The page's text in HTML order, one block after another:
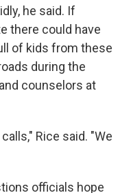
he said. If
there could have
of kids from these
during the
counselors at
Rice said. "We
officials hope